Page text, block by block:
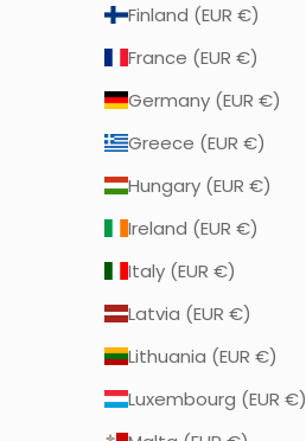
Finland (EUR €)
France (EUR €)
Germany (EUR €)
Greece (EUR €)
Hungary (EUR €)
Ireland (EUR €)
Italy (EUR €)
Latvia (EUR €)
Lithuania (EUR €)
Luxembourg (EUR €)